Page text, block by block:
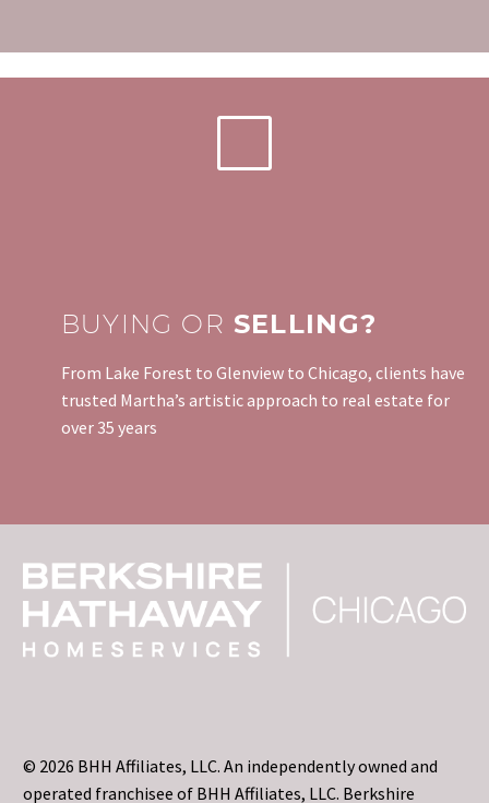
BUYING OR SELLING?
From Lake Forest to Glenview to Chicago, clients have
trusted Martha’s artistic approach to real estate for
over 35 years
© 2026 BHH Affiliates, LLC. An independently owned and
operated franchisee of BHH Affiliates, LLC. Berkshire